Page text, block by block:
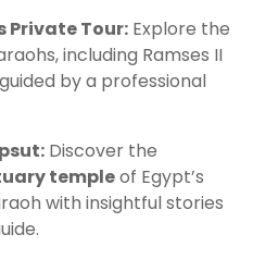
Private Tour: Explore the
including Ramses II
by a professional
Discover the
templeof Egypt’s
with insightful stories